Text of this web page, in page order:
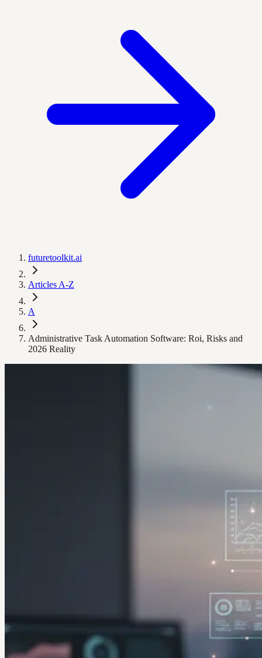
futuretoolkit.ai
Articles A-Z
A
Administrative Task Automation Software: Roi, Risks and
2026 Reality